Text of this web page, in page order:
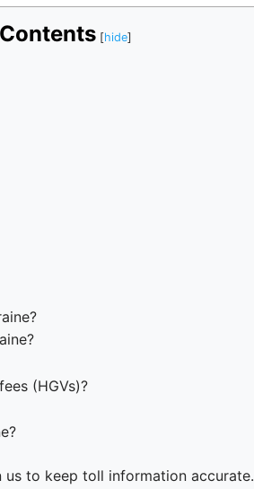
Contents
(HGVs)?
to keep toll information accurate.